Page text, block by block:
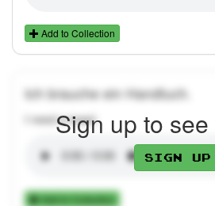
Add to Collection
Ich brauche ein Handtuch.
I need a towel.
Add to Collection
Sign up to
Sign up